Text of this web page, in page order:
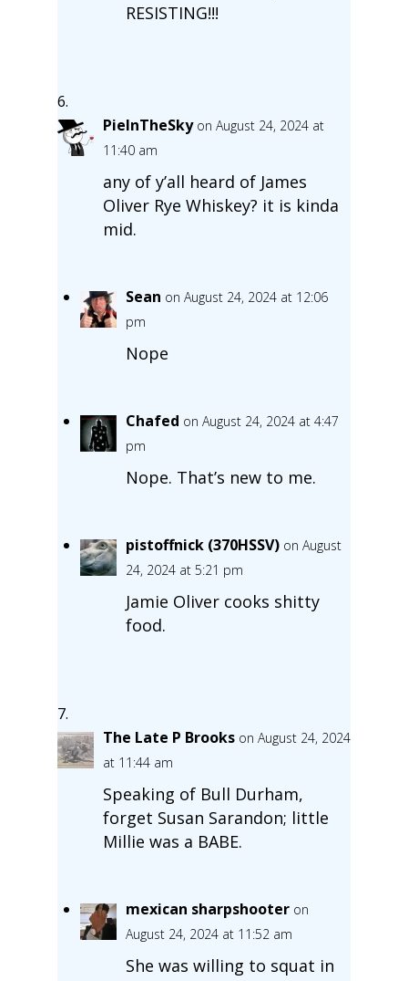
RESISTING!!!
PieInTheSky on August 24, 2024 at
11:40 am
any of y’all heard of James
Oliver Rye Whiskey? it is kinda
mid.
Sean on August 24, 2024 at 12:06
pm
Nope
Chafed on August 24, 2024 at 4:47
pm
Nope. That’s new to me.
pistoffnick (370HSSV) on August
24, 2024 at 5:21 pm
Jamie Oliver cooks shitty
food.
The Late P Brooks on August 24, 2024
at 11:44 am
Speaking of Bull Durham,
forget Susan Sarandon; little
Millie was a BABE.
mexican sharpshooter on
August 24, 2024 at 11:52 am
She was willing to squat in